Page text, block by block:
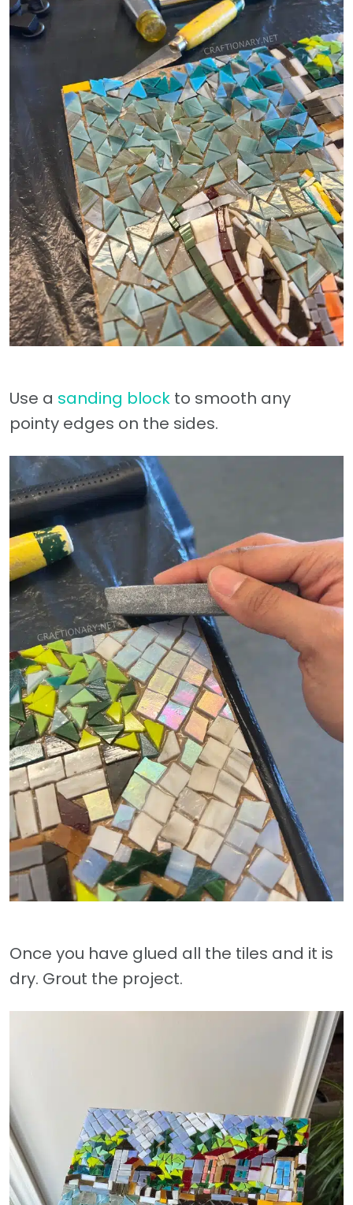
Use a sanding block to smooth any
pointy edges on the sides.
Once you have glued all the tiles and it is
dry. Grout the project.